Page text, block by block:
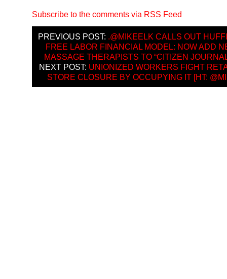
Subscribe to the comments via RSS Feed
PREVIOUS POST: .@MIKEELK CALLS OUT
FREE LABOR FINANCIAL MODEL: NOW ADD
MASSAGE THERAPISTS TO “CITIZEN
NEXT POST: UNIONIZED WORKERS FIGHT
STORE CLOSURE BY OCCUPYING IT [HT: